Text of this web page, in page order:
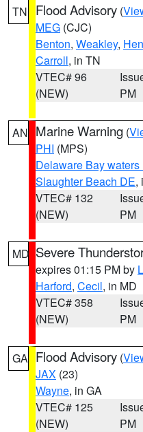
TN Flood Advisory (
MEG (CJC)
Benton, Weakley,
Carroll, in TN
VTEC# 96
(NEW)
PM
AN Marine Warning (
PHI (MPS)
Delaware Bay
Slaughter Beach DE,
VTEC# 132
(NEW)
PM
MD Severe
expires 01:15 PM by
Harford, Cecil, in MD
VTEC# 358
(NEW)
PM
GA Flood Advisory (
JAX (23)
Wayne, in GA
VTEC# 125
(NEW)
PM